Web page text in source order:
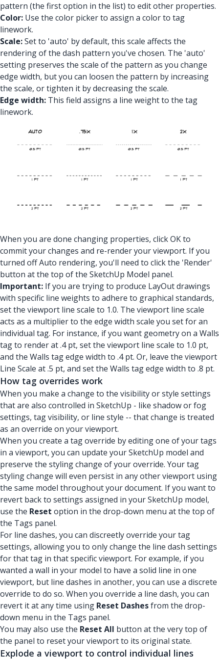
pattern (the first option in the list) to edit other properties.
Color: Use the color picker to assign a color to tag
linework.
Scale:Set to 'auto' by default, this scale affects the
rendering of the dash pattern you've chosen. The 'auto'
setting preserves the scale of the pattern as you change
edge width, but you can loosen the pattern by increasing
the scale, or tighten it by decreasing the scale.
Edge width: This field assigns a line weight to the tag
linework.
When you are done changing properties, click OK to
commit your changes and re-render your viewport. If you
turned off Auto rendering, you'll need to click the 'Render'
button at the top of the SketchUp Model panel.
Important: If you are trying to produce LayOut drawings
with specific line weights to adhere to graphical standards,
set the viewport line scale to 1.0. The viewport line scale
acts as a multiplier to the edge width scale you set for an
individual tag. For instance, if you want geometry on a Walls
tag to render at .4 pt, set the viewport line scale to 1.0 pt,
and the Walls tag edge width to .4 pt. Or, leave the viewport
Line Scale at .5 pt, and set the Walls tag edge width to .8 pt.
How tag overrides work
When you make a change to the visibility or style settings
that are also controlled in SketchUp - like shadow or fog
settings, tag visibility, or line style -- that change is treated
as an override on your viewport.
When you create a tag override by editing one of your tags
in a viewport, you can update your SketchUp model and
preserve the styling change of your override. Your tag
styling change will even persist in any other viewport using
the same model throughout your document. If you want to
revert back to settings assigned in your SketchUp model,
use the Reset option in the drop-down menu at the top of
the Tags panel.
For line dashes, you can discreetly override your tag
settings, allowing you to only change the line dash settings
for that tag in that specific viewport. For example, if you
wanted a wall in your model to have a solid line in one
viewport, but line dashes in another, you can use a discrete
override to do so. When you override a line dash, you can
revert it at any time using Reset Dashesfrom the drop-
down menu in the Tags panel.
You may also use the Reset All button at the very top of
the panel to reset your viewport to its original state.
Explode a viewport to control individual lines